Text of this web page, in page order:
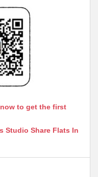
to get the first
Studio Share Flats In